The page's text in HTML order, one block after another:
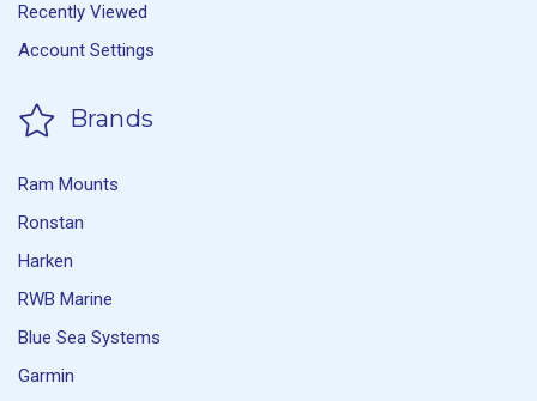
Recently Viewed
Account Settings
Brands
Ram Mounts
Ronstan
Harken
RWB Marine
Blue Sea Systems
Garmin